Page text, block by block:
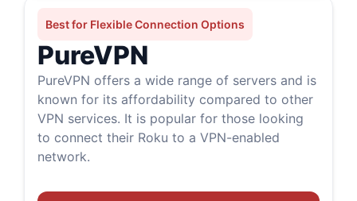
Best for Flexible Connection Options
PureVPN
PureVPN offers a wide range of servers and is
known for its affordability compared to other
VPN services. It is popular for those looking
to connect their Roku to a VPN-enabled
network.